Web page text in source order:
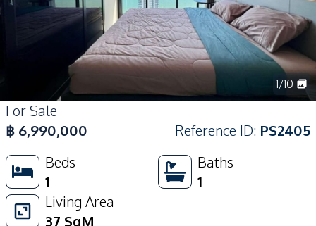
1/10
For Sale
฿ 6,990,000 Reference ID: PS2405
Beds
1
Baths
1
Living Area
37 SqM